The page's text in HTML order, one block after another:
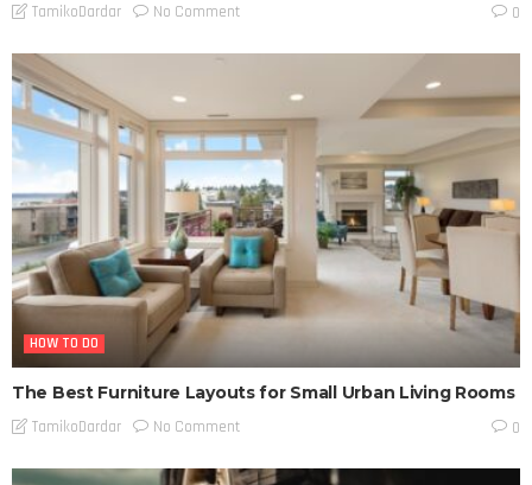
TamikoDardar No Comment 0
HOW TO DO
The Best Furniture Layouts for Small Urban Living Rooms
TamikoDardar No Comment 0